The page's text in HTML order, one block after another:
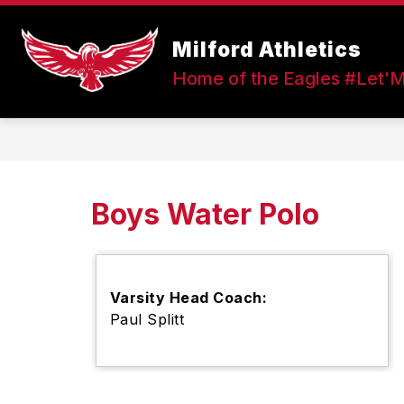
Skip
content
Milford Athletics
Home of the Eagles
FALL SPORTS
Show
submenu
for
Sports
WINTER
Boys Water Polo
Varsity Head Coach:
Paul Splitt